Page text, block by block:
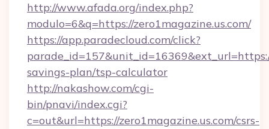
http://www.afada.org/index.php?
modulo=6&q=https://zero1magazine.us.com/
https://app.paradecloud.com/click?
savings-plan/tsp-calculator
http://nakashow.com/cgi-
bin/pnavi/index.cgi?
c=out&url=https://zero1magazine.us.com/csrs-